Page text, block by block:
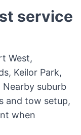
service
West,
Keilor Park,
Nearby suburb
and tow setup,
when